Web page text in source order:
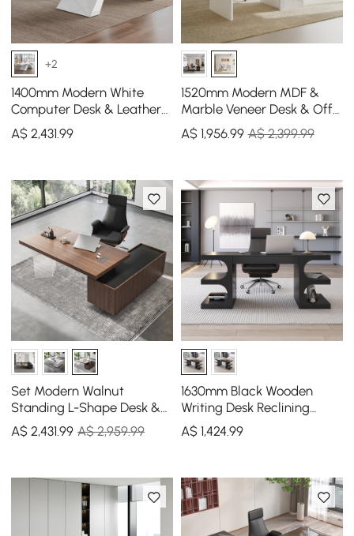
+2
1400mm Modern White
Computer Desk & Leather
Office Desk Chair Set High
Back Adjustable
A$2,431 .99
1520mm Modern MDF &
Marble Veneer Desk & Off
White Home Office Chair
Set High Back
A$ 1,956.99 A$ 2,399.99
Set Modern Walnut
Standing L-Shape Desk &
Reclining Leather Office
Desk Chair (71.5")
A$2,431.99 A$ 2,959.99
1630mm Black Wooden
Writing Desk Reclining
Leather Office Desk Chair
Set
A$ 1,424.99